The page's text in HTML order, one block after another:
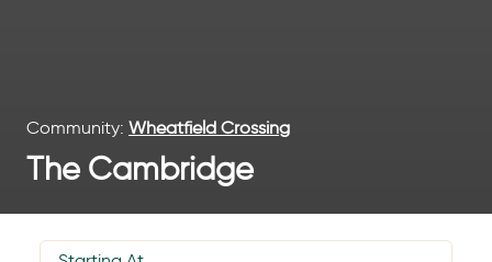
Community: Wheatfield Crossing
The Cambridge